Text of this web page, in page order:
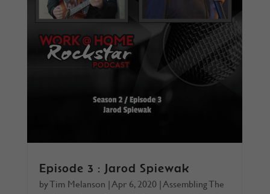
Episode 3 : Jarod Spiewak
byTim Melanson |Apr 6, 2020|Assembling The